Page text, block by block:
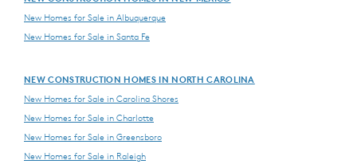
New Homes for Sale in Albuquerque
New Homes for Sale in Santa Fe
NEW CONSTRUCTION HOMES IN NORTH CAROLINA
New Homes for Sale in Carolina Shores
New Homes for Sale in Charlotte
New Homes for Sale in Greensboro
New Homes for Sale in Raleigh